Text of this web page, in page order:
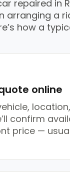
repaired in
arranging a
how a
online
confirm
price —